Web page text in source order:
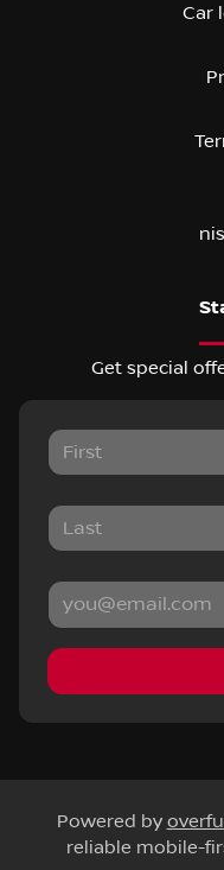
Car
Get special
Powered by
reliable mobile-